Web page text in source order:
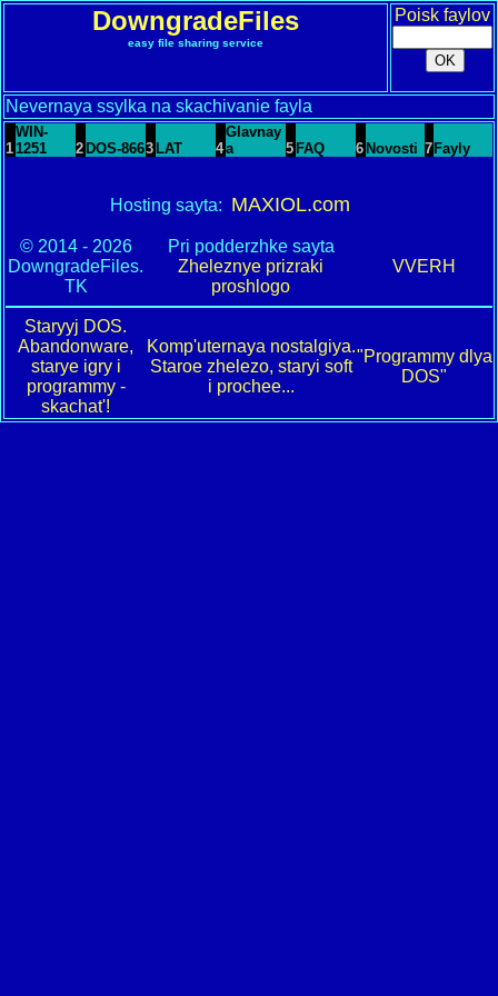
DowngradeFiles
easy file sharing service
Poisk faylov
Nevernaya ssylka na skachivanie fayla
1
WIN-
1251
2 DOS-8663 LAT 4
Glavnay
a
5 FAQ 6 Novosti 7 Fayly
Hosting sayta: MAXIOL.com
© 2014 - 2026
DowngradeFiles.
TK
Pri podderzhke sayta
Zheleznye prizraki
proshlogo
VVERH
Staryyj DOS.
Abandonware,
starye igry i
programmy -
skachat'!
Komp'uternaya nostalgiya.
Staroe zhelezo, staryi soft
i prochee...
"Programmy dlya
DOS"